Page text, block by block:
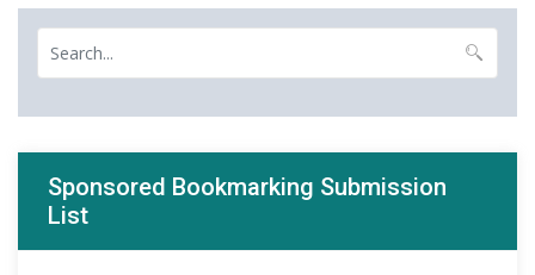
Sponsored Bookmarking Submission
List